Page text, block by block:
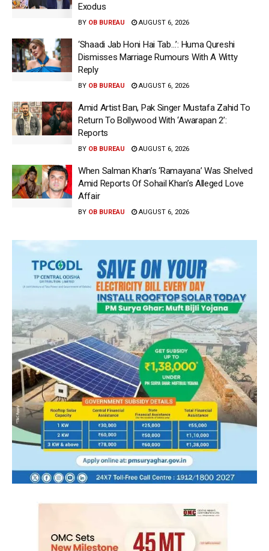
Exodus
BY OB BUREAU AUGUST 6, 2026
‘Shaadi Jab Honi Hai Tab…’: Huma Qureshi
Dismisses Marriage Rumours With A Witty
Reply
BY OB BUREAU AUGUST 6, 2026
Amid Artist Ban, Pak Singer Mustafa Zahid To
Return To Bollywood With ‘Awarapan 2’:
Reports
BY OB BUREAU AUGUST 6, 2026
When Salman Khan’s ‘Ramayana’ Was Shelved
Amid Reports Of Sohail Khan’s Alleged Love
Affair
BY OB BUREAU AUGUST 6, 2026